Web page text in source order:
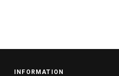
INFORMATION